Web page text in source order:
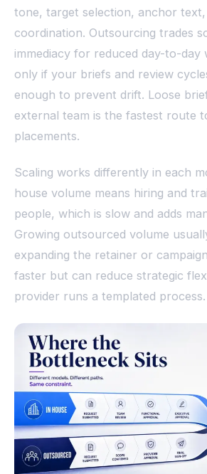
tone, target selection, anchor
coordination. Outsourcing trades
immediacy for reduced day-to-day
only if your briefs and review
enough to prevent drift. Loose
external team is the fastest route
placements.
Scaling works differently in each
house volume means hiring and
people, which is slow and adds
Growing outsourced volume
expanding the retainer or
faster but can reduce strategic
provider runs a templated process.